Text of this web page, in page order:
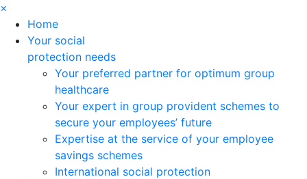
×
Home
Your social
protection needs
Your preferred partner for optimum group
healthcare
Your expert in group provident schemes to
secure your employees’ future
Expertise at the service of your employee
savings schemes
International social protection